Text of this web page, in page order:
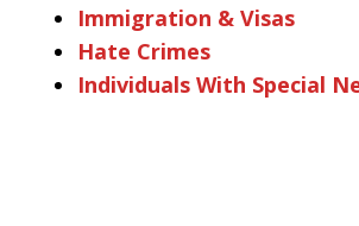
Immigration & Visas
Hate Crimes
Individuals With Special